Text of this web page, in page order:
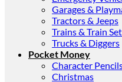
Garages &
Tractors & Jeeps
Trains & Train
Trucks & Diggers
Pocket Money
Character
Christmas